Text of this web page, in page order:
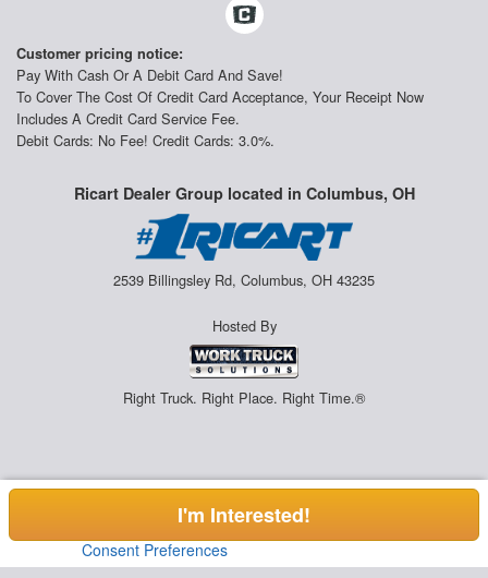
Customer pricing notice:
Pay With Cash Or A Debit Card And Save!
To Cover The Cost Of Credit Card Acceptance, Your Receipt Now
Includes A Credit Card Service Fee.
Debit Cards: No Fee! Credit Cards: 3.0%.
Ricart Dealer Group located in Columbus, OH
2539 Billingsley Rd, Columbus, OH 43235
Hosted By
Right Truck. Right Place. Right Time.®
I'm Interested!
Consent Preferences